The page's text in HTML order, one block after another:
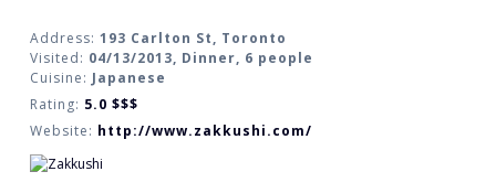
Address: 193 Carlton St, Toronto
Visited: 04/13/2013, Dinner, 6 people
Cuisine: Japanese
Rating: 5.0 $$$
Website: http://www.zakkushi.com/